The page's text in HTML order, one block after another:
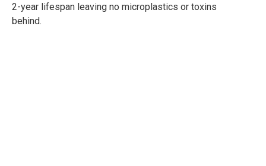
2-year lifespan leaving no microplastics or toxins
behind.